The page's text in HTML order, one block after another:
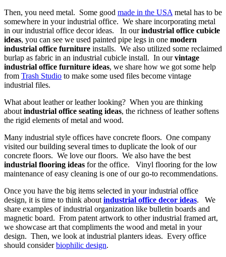
Then, you need metal. Some good made in the USA metal has to be
somewhere in your industrial office. We share incorporating metal
in our industrial office decor ideas. In ourindustrial office cubicle
ideas, you can see we used painted pipe legs in one modern
industrial office furniture installs. We also utilized some reclaimed
burlap as fabric in an industrial cubicle install. In ourvintage
industrial office furniture ideas, we share how we got some help
from Trash Studio to make some used files become vintage
industrial files.
What about leather or leather looking? When you are thinking
about industrial office seating ideas, the richness of leather softens
the rigid elements of metal and wood.
Many industrial style offices have concrete floors. One company
visited our building several times to duplicate the look of our
concrete floors. We love our floors. We also have the best
industrial flooring ideas for the office. Vinyl flooring for the low
maintenance of easy cleaning is one of our go-to recommendations.
Once you have the big items selected in your industrial office
design, it is time to think about industrial office decor ideas. We
share examples of industrial organization like bulletin boards and
magnetic board. From patent artwork to other industrial framed art,
we showcase art that compliments the wood and metal in your
design. Then, we look at industrial planters ideas. Every office
should considerbiophilic design.